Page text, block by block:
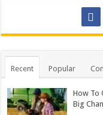
Recent Popular
How To
Big